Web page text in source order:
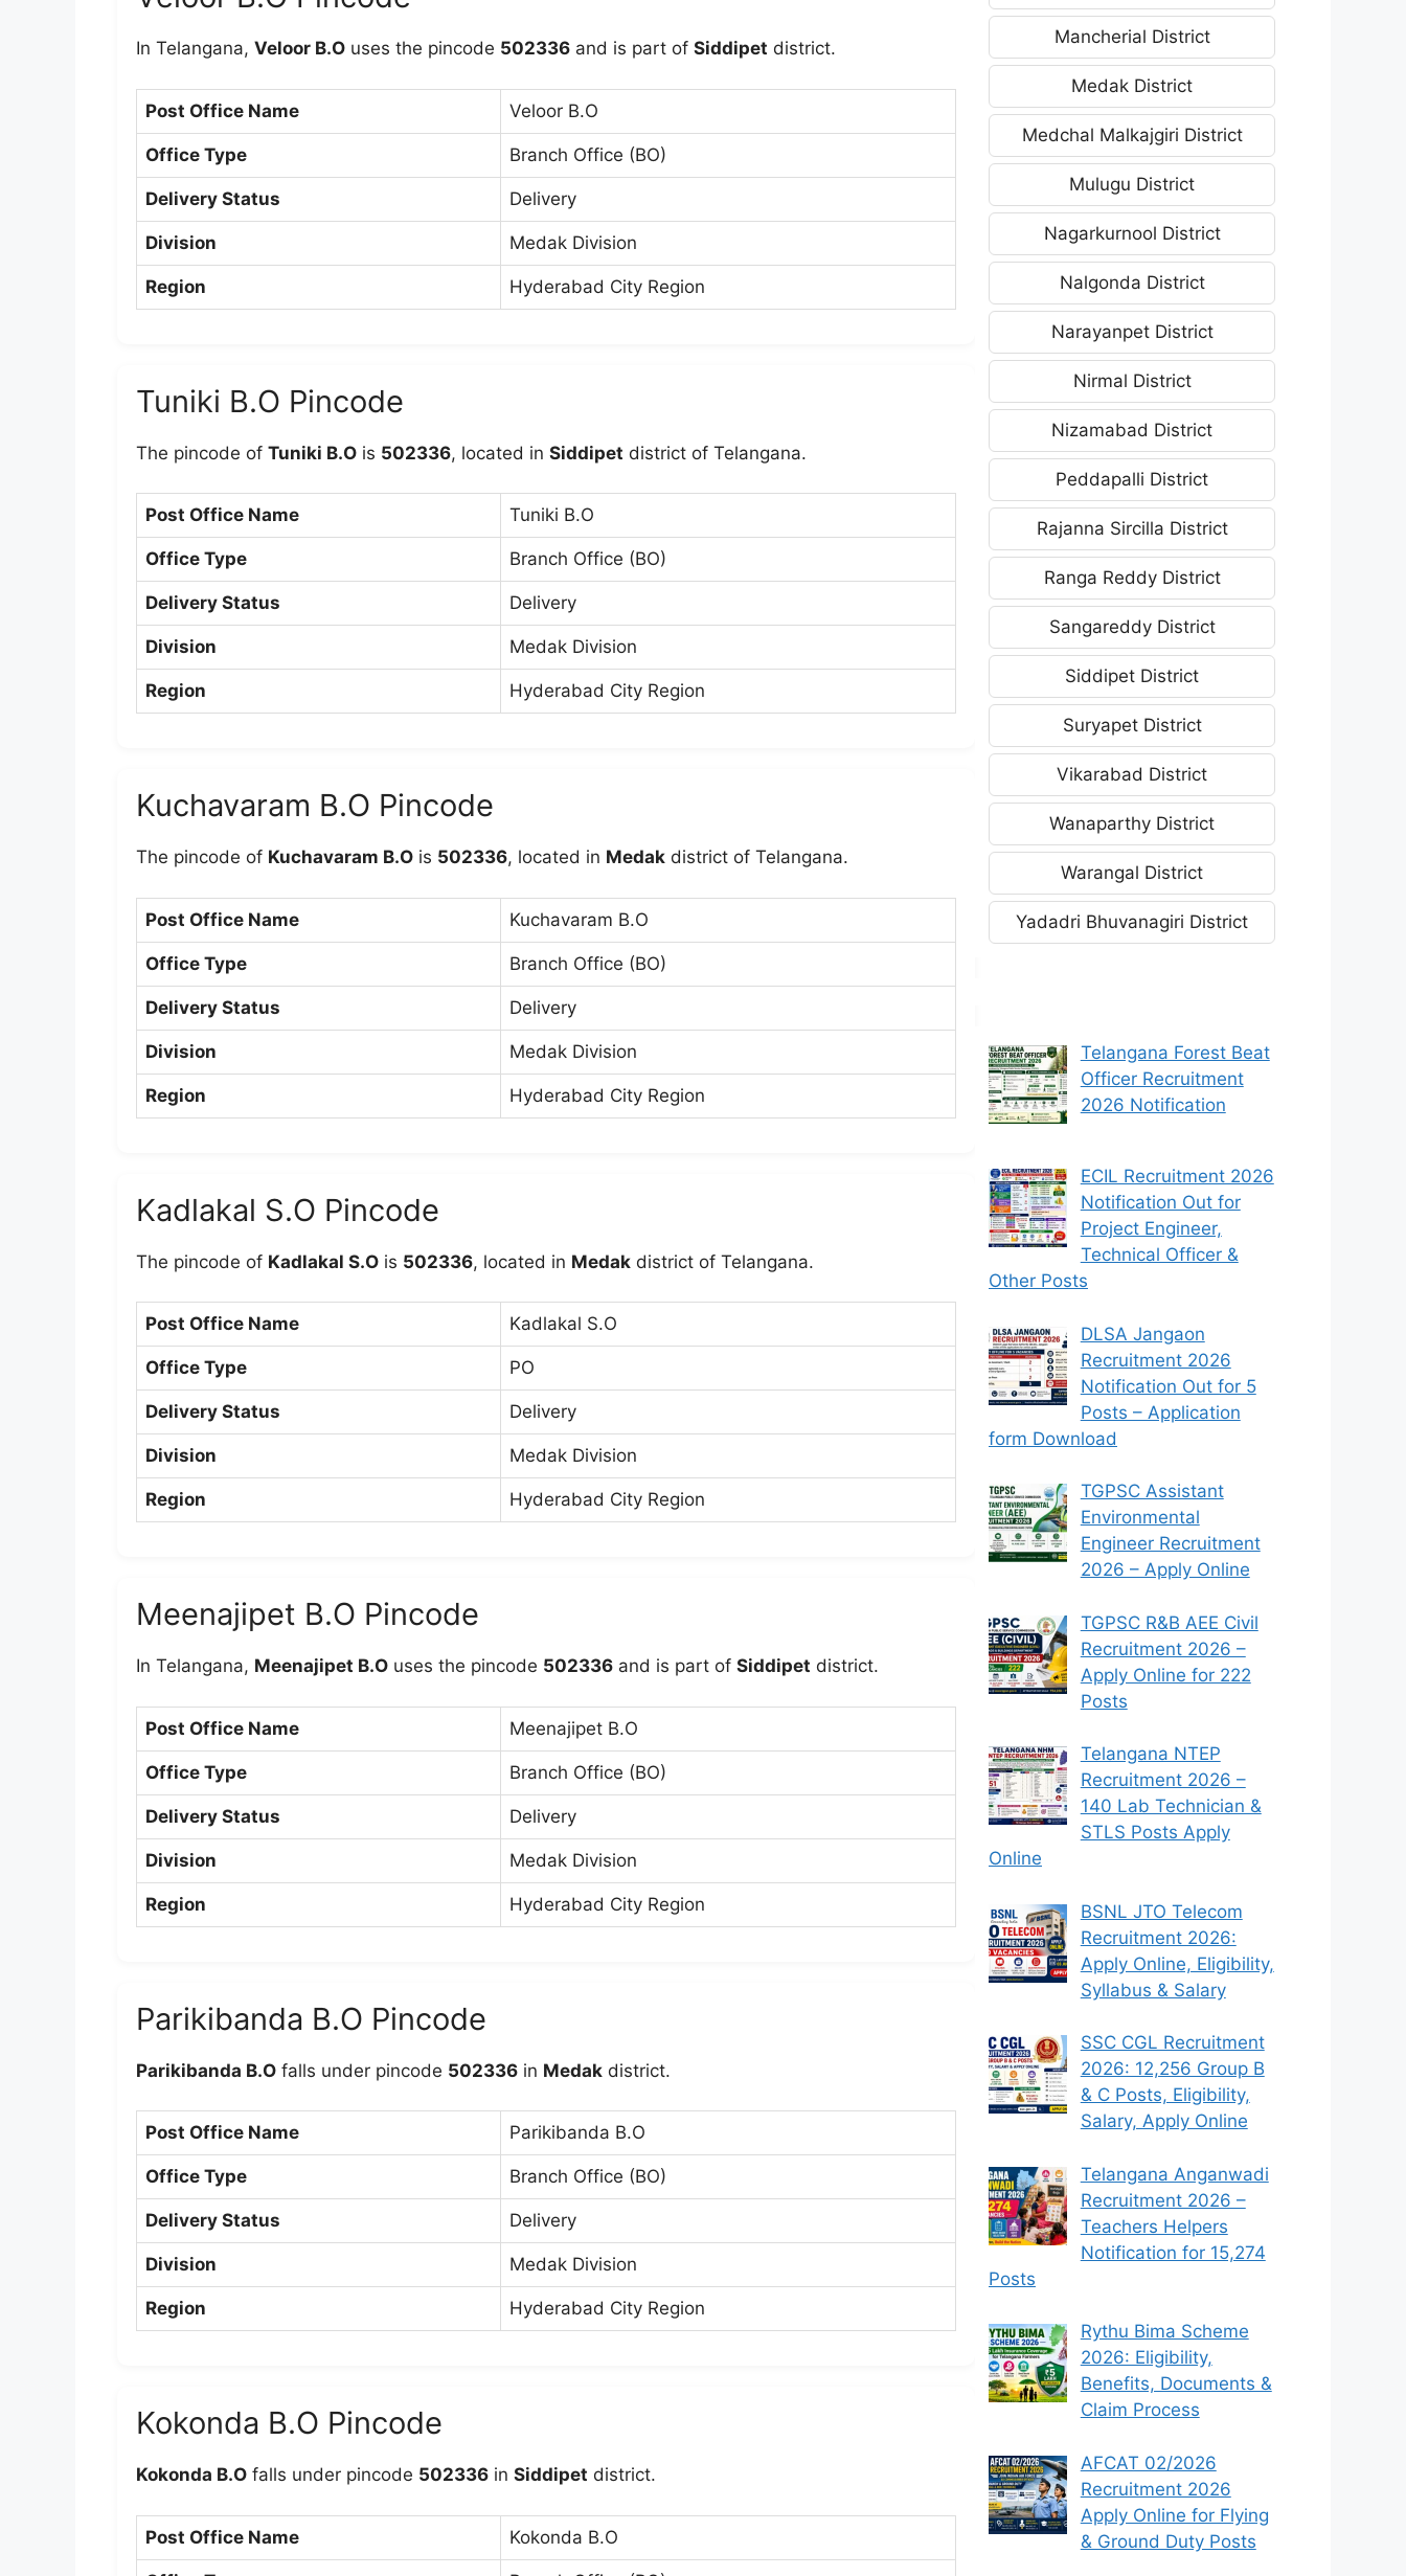
In Telangana, Veloor B.O uses the pincode 502336 and is part of Siddipet district.
Post Office Name Veloor B.O
Office Type Branch Office (BO)
Delivery Status Delivery
Division Medak Division
Region Hyderabad City Region
Tuniki B.O Pincode
The pincode of Tuniki B.O is 502336, located in Siddipet district of Telangana.
Post Office Name Tuniki B.O
Office Type Branch Office (BO)
Delivery Status Delivery
Division Medak Division
Region Hyderabad City Region
Kuchavaram B.O Pincode
The pincode of Kuchavaram B.O is 502336, located in Medak district of Telangana.
Post Office Name Kuchavaram B.O
Office Type Branch Office (BO)
Delivery Status Delivery
Division Medak Division
Region Hyderabad City Region
Kadlakal S.O Pincode
The pincode of Kadlakal S.O is 502336, located in Medak district of Telangana.
Post Office Name Kadlakal S.O
Office Type PO
Delivery Status Delivery
Division Medak Division
Region Hyderabad City Region
Meenajipet B.O Pincode
In Telangana, Meenajipet B.O uses the pincode 502336 and is part of Siddipet district.
Post Office Name Meenajipet B.O
Office Type Branch Office (BO)
Delivery Status Delivery
Division Medak Division
Region Hyderabad City Region
Parikibanda B.O Pincode
Parikibanda B.O falls under pincode 502336 in Medak district.
Post Office Name Parikibanda B.O
Office Type Branch Office (BO)
Delivery Status Delivery
Division Medak Division
Region Hyderabad City Region
Kokonda B.O Pincode
Kokonda B.O falls under pincode 502336 in Siddipet district.
Post Office Name Kokonda B.O
Mancherial District
Medak District
Medchal Malkajgiri District
Mulugu District
Nagarkurnool District
Nalgonda District
Narayanpet District
Nirmal District
Nizamabad District
Peddapalli District
Rajanna Sircilla District
Ranga Reddy District
Sangareddy District
Siddipet District
Suryapet District
Vikarabad District
Wanaparthy District
Warangal District
Yadadri Bhuvanagiri District
Telangana Forest Beat
Officer Recruitment
2026 Notification
ECIL Recruitment 2026
Notification Out for
Project Engineer,
Technical Officer &
Other Posts
DLSA Jangaon
Recruitment 2026
Notification Out for 5
Posts – Application
form Download
TGPSC Assistant
Environmental
Engineer Recruitment
2026 – Apply Online
TGPSC R&B AEE Civil
Recruitment 2026 –
Apply Online for 222
Posts
Telangana NTEP
Recruitment 2026 –
140 Lab Technician &
STLS Posts Apply
Online
BSNL JTO Telecom
Recruitment 2026:
Apply Online, Eligibility,
Syllabus & Salary
SSC CGL Recruitment
2026: 12,256 Group B
& C Posts, Eligibility,
Salary, Apply Online
Telangana Anganwadi
Recruitment 2026 –
Teachers Helpers
Notification for 15,274
Posts
Rythu Bima Scheme
2026: Eligibility,
Benefits, Documents &
Claim Process
AFCAT 02/2026
Recruitment 2026
Apply Online for Flying
& Ground Duty Posts